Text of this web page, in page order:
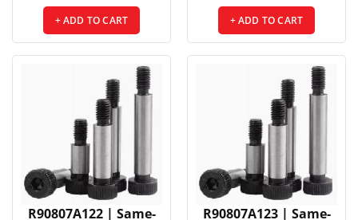
+ ADD TO CART + ADD TO CART
R90807A122 | Same-
R90807A123 | Same-